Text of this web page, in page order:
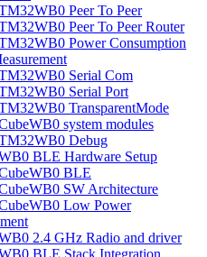
Peer To Peer
Peer To Peer Router
Power Consumption
Serial Com
Serial Port
TransparentMode
system modules
Debug
BLE Hardware Setup
BLE
SW Architecture
Low Power
2.4 GHz Radio and driver
BLE Stack Integration